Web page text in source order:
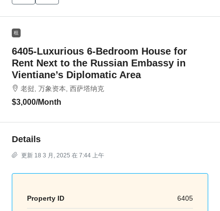
租
6405-Luxurious 6-Bedroom House for
Rent Next to the Russian Embassy in
Vientiane’s Diplomatic Area
老挝, 万象资本, 西萨塔纳克
$3,000/Month
Details
更新 18 3 月, 2025 在 7:44 上午
Property ID 6405